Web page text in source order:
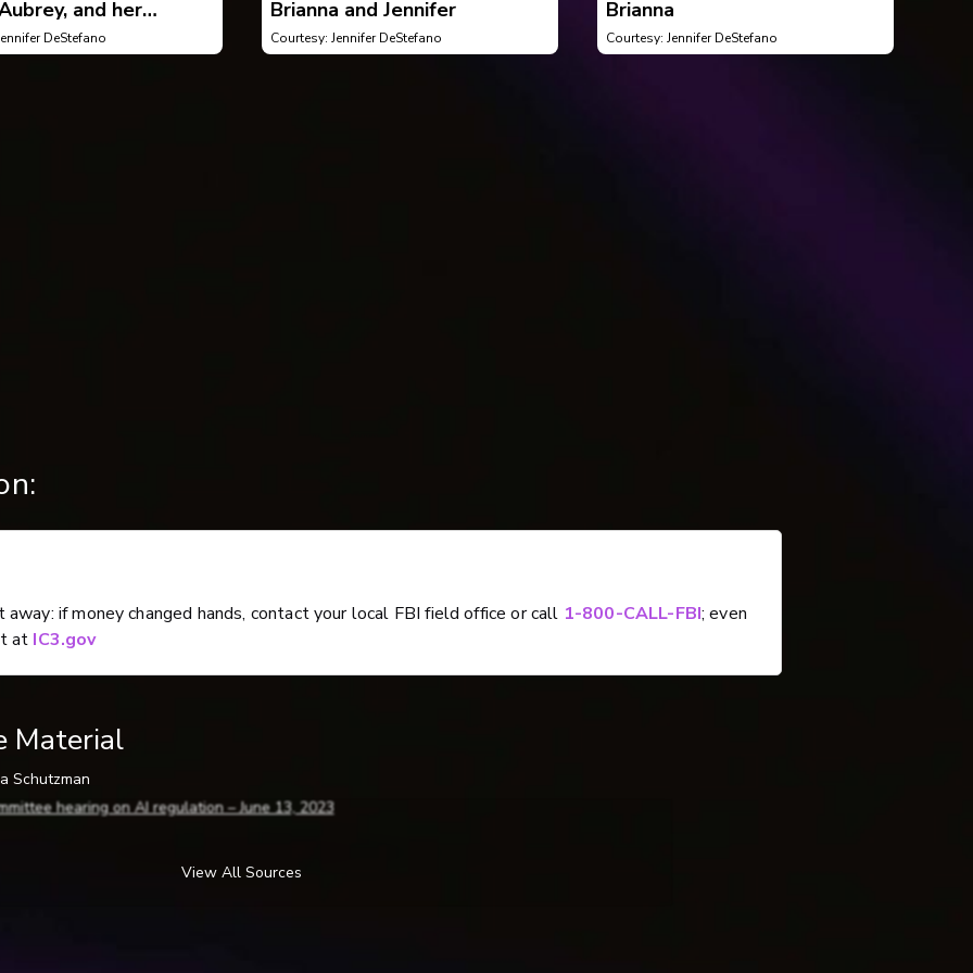
and her
Jennifer
DeStefano
Brianna and Jennifer
Courtesy: Jennifer DeStefano
Brianna
Courtesy: Jennifer DeStefano
if money changed hands, contact your local FBI field office or call 1-800-CALL-FBI; even
at IC3.gov
Material
Schutzman
hearing on AI regulation – June 13, 2023
imposter scams with a safe word
View All Sources